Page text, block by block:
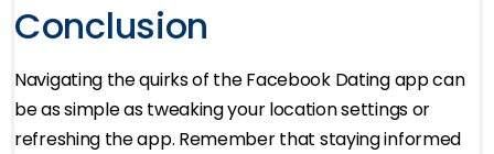
Conclusion
Navigating the quirks of the Facebook Dating app can
be as simple as tweaking your location settings or
refreshing the app. Remember that staying informed